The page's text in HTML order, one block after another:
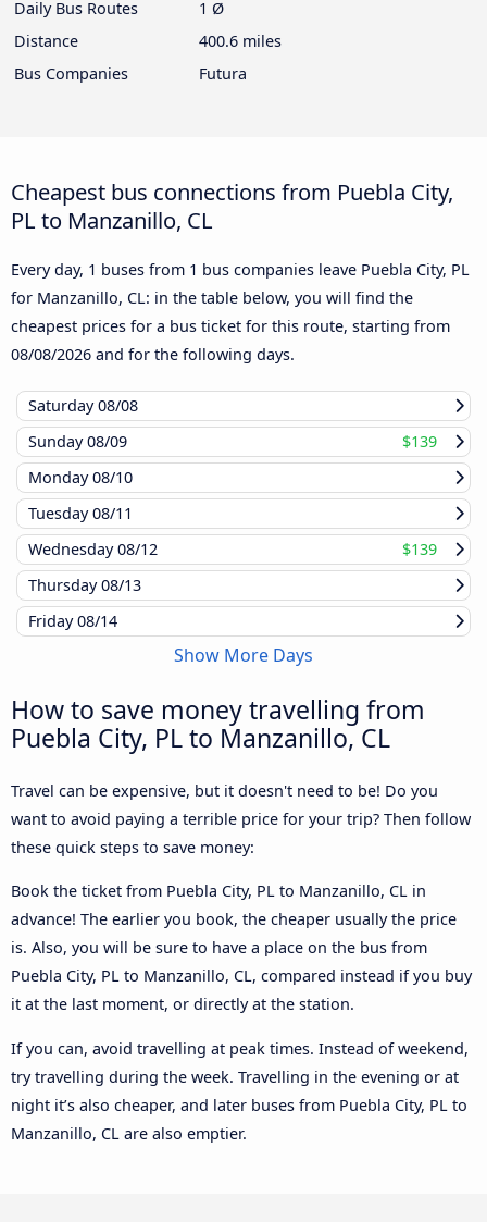
Daily Bus Routes
1 Ø
Distance
400.6 miles
Bus Companies
Futura
Cheapest bus connections from Puebla City,
PL to Manzanillo, CL
Every day, 1 buses from 1 bus companies leave Puebla City, PL
for Manzanillo, CL: in the table below, you will find the
cheapest prices for a bus ticket for this route, starting from
08/08/2026 and for the following days.
Saturday08/08
Sunday08/09
$139
Monday08/10
Tuesday08/11
Wednesday08/12
$139
Thursday08/13
Friday08/14
Show More Days
How to save money travelling from
Puebla City, PL to Manzanillo, CL
Travel can be expensive, but it doesn't need to be! Do you
want to avoid paying a terrible price for your trip? Then follow
these quick steps to save money:
Book the ticket from Puebla City, PL to Manzanillo, CL in
advance! The earlier you book, the cheaper usually the price
is. Also, you will be sure to have a place on the bus from
Puebla City, PL to Manzanillo, CL, compared instead if you buy
it at the last moment, or directly at the station.
If you can, avoid travelling at peak times. Instead of weekend,
try travelling during the week. Travelling in the evening or at
night it’s also cheaper, and later buses from Puebla City, PL to
Manzanillo, CL are also emptier.